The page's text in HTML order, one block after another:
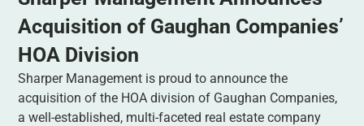
Acquisition of Gaughan Companies’
HOA Division
Sharper Management is proud to announce the
acquisition of the HOA division of Gaughan Companies,
a well-established, multi-faceted real estate company